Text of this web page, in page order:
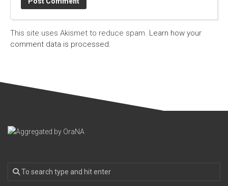
This site uses Akismet to reduce spam. Learn how your
comment data is processed.